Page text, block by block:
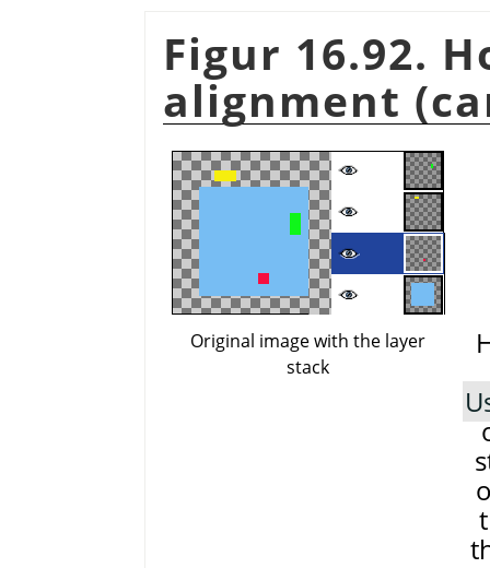
Figur 16.92.
alignment
Original image with the layer
stack